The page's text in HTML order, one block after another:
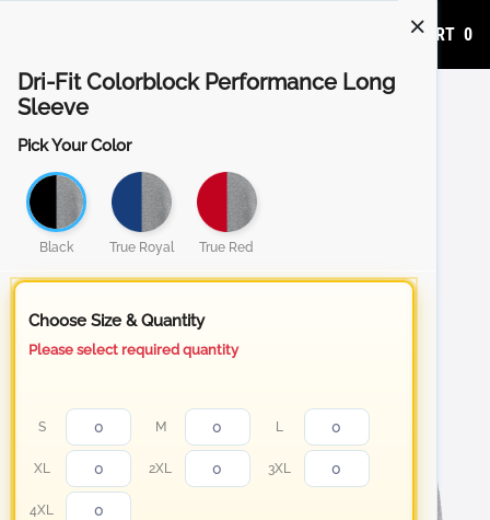
ADD TO CART 0
Dri-Fit Colorblock Performance Long
Sleeve
Pick Your Color
Black True Royal True Red
Choose Size & Quantity
Please select required quantity
S M L
XL 2XL 3XL
4XL